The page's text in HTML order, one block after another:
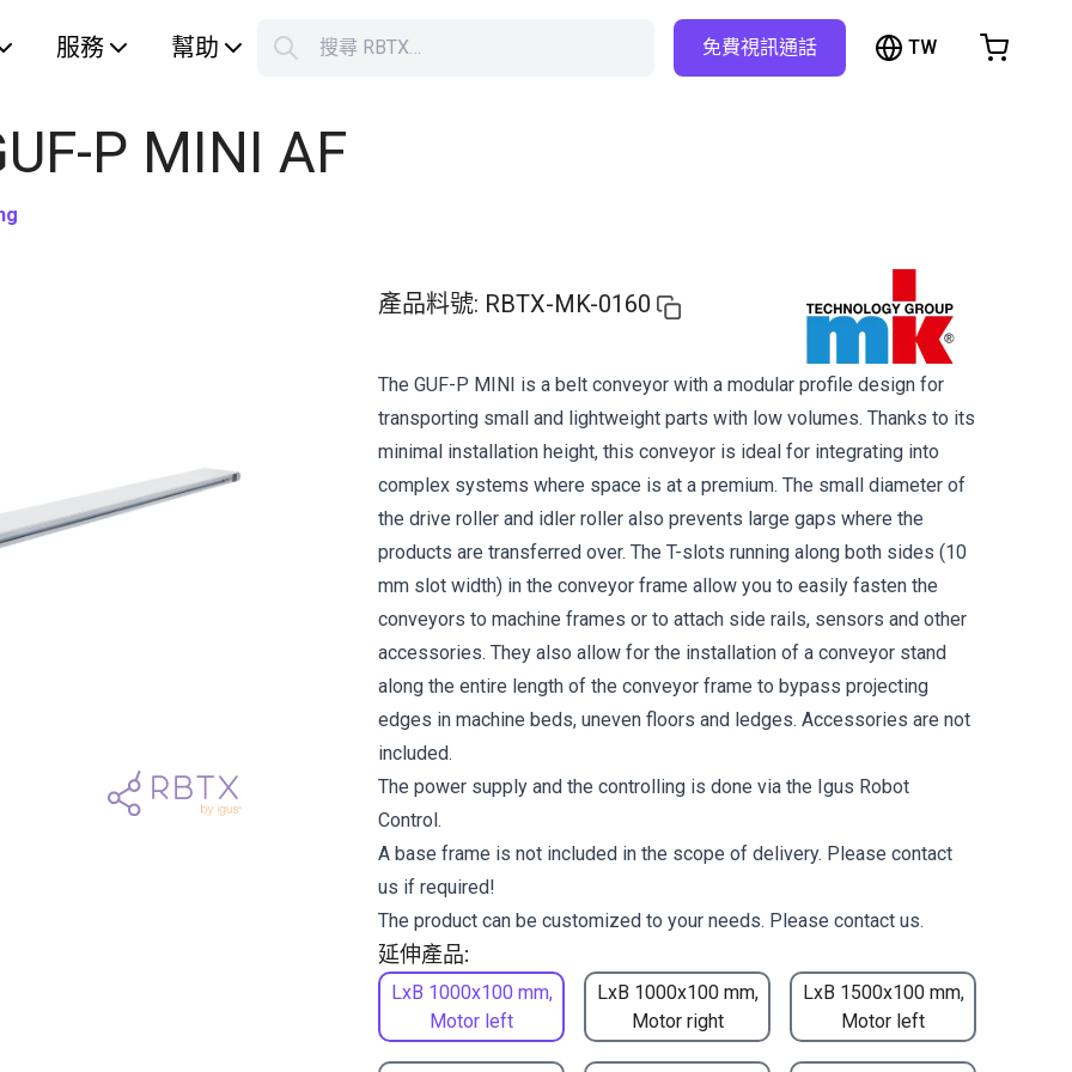
服務 幫助 搜尋 RBTX… 免費視訊通話 TW
P MINI AF
產品料號: RBTX-MK-0160
延伸產品:
LxB 1000x100 mm,
Motor left
LxB 1000x100 mm,
Motor right
LxB 1500x100 mm,
Motor left
The GUF-P MINI is a belt conveyor with a modular profile design for
transporting small and lightweight parts with low volumes. Thanks to its
minimal installation height, this conveyor is ideal for integrating into
complex systems where space is at a premium. The small diameter of
the drive roller and idler roller also prevents large gaps where the
products are transferred over. The T-slots running along both sides (10
mm slot width) in the conveyor frame allow you to easily fasten the
conveyors to machine frames or to attach side rails, sensors and other
accessories. They also allow for the installation of a conveyor stand
along the entire length of the conveyor frame to bypass projecting
edges in machine beds, uneven floors and ledges. Accessories are not
included.
The power supply and the controlling is done via the Igus Robot
Control.
A base frame is not included in the scope of delivery. Please contact
us if required!
The product can be customized to your needs. Please contact us.